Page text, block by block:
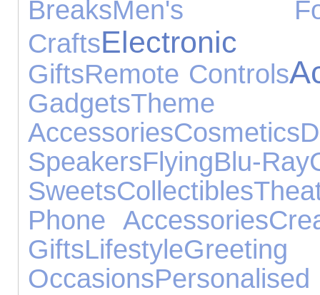
BreaksMen's
CraftsElectronic
GiftsRemote Controls
Gadgets
AccessoriesCosmetics
SpeakersFlyingBlu-Ray
SweetsCollectibles
Phone Accessories
GiftsLifestyle
Occasions